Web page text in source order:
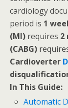
cardiology
period is 1
(MI) requires 2
(CABG)
Cardioverter
In This Guide:
Automatic